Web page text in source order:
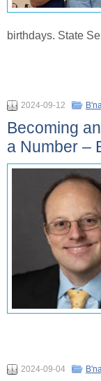
birthdays. State
2024-09-12
Becoming
a Number –
2024-09-04